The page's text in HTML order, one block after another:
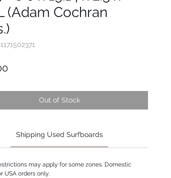
(Adam Cochran
Price
Out of Stock
Shipping Used Surfboards
may apply for some zones. Domestic
USA orders only.